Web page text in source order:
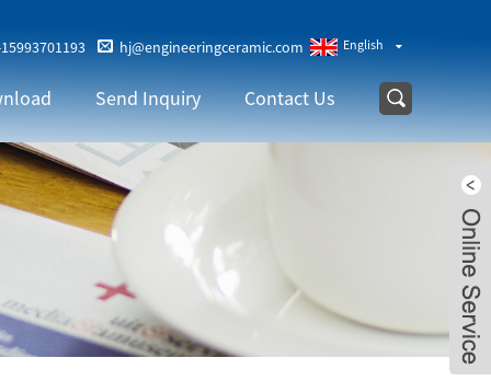
English
hj@engineeringceramic.com
Send Inquiry Contact Us